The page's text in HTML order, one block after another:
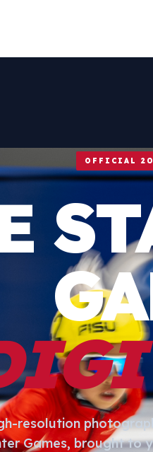
OFFICIAL
resolution
Games, brought to